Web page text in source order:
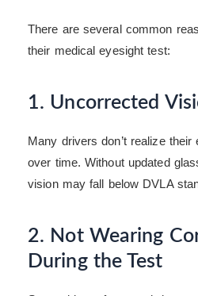
There are several common
their medical eyesight test:
1. Uncorrected
Many drivers don’t realize
over time. Without updated
vision may fall below DVLA
2. Not Wearing
During the Test